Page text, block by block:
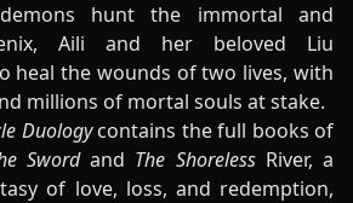
hunt the immortal and
Aili and her beloved Liu
heal the wounds of two lives, with
millions of mortal souls at stake.
Duologycontains the full books of
Swordand The ShorelessRiver, a
of love, loss, and redemption,